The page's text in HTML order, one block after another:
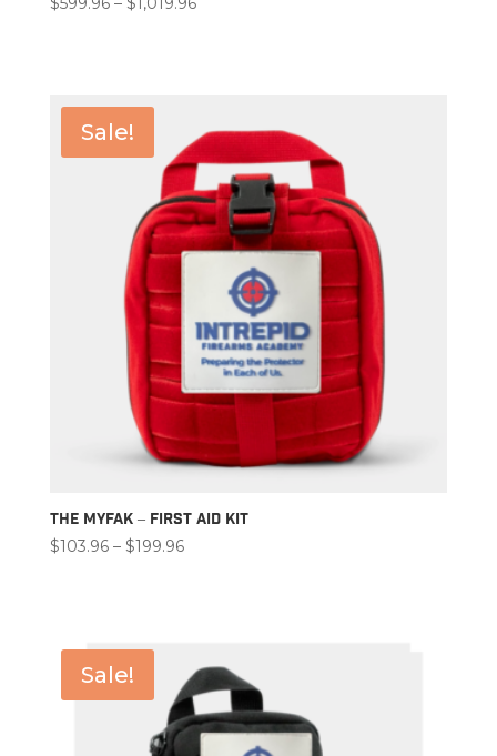
Sale!
The MyFAK – First Aid Kit
$103.96 – $199.96Price
Sale!